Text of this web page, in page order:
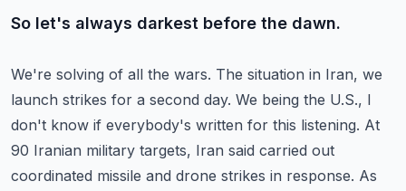
So let's always darkest before the dawn.
We're solving of all the wars. The situation in Iran, we
launch strikes for a second day. We being the U.S., I
don't know if everybody's written for this listening. At
90 Iranian military targets, Iran said carried out
coordinated missile and drone strikes in response. As